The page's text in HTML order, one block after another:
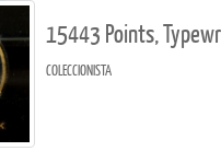
15443 Points,
COLECCIONISTA